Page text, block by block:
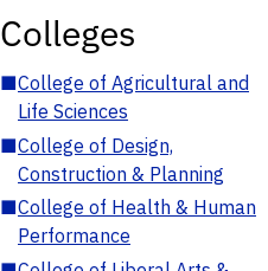
Colleges
■College of Agricultural and
Life Sciences
■College of Design,
Construction & Planning
■College of Health & Human
Performance